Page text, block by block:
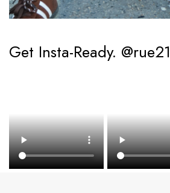
Get Insta-Ready. @rue21